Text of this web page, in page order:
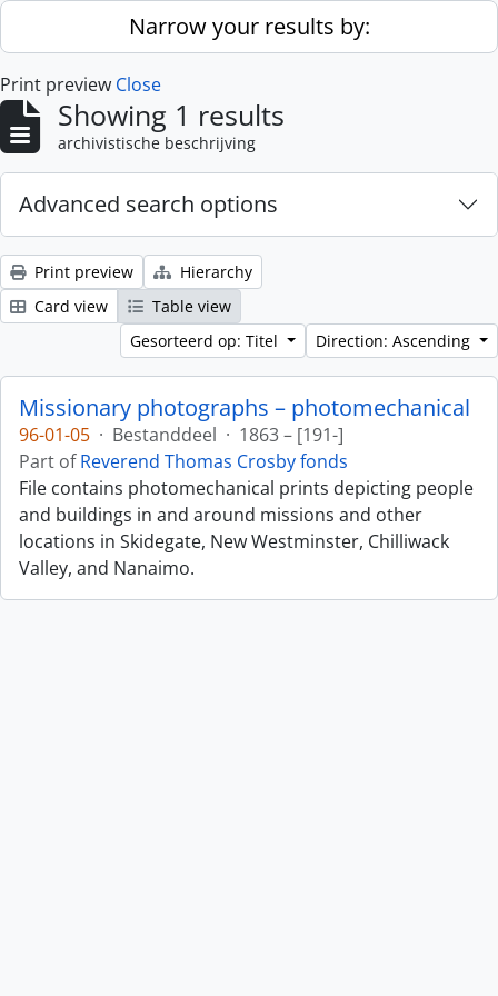
Skip to main contentNarrow your results by:
Print preview Close
Showing 1 results
archivistische beschrijving
Advanced search options
Print preview
Hierarchy
Card view
Table view
Gesorteerd op: Titel
Direction: Ascending
Missionary photographs – photomechanical
96-01-05 · Bestanddeel · 1863 – [191-]
Part ofReverend Thomas Crosby fonds
File contains photomechanical prints depicting people
and buildings in and around missions and other
locations in Skidegate, New Westminster, Chilliwack
Valley, and Nanaimo.